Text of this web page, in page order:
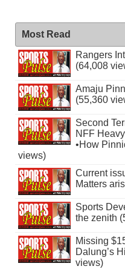
Most Read
Rangers
(64,008
Amaju
(55,360
Second
NFF
•How
views)
Current
Matters
Sports
the zenith
Missing
Dalung’s
views)